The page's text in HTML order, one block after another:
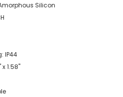
Silicon
IP44
x 1.58"